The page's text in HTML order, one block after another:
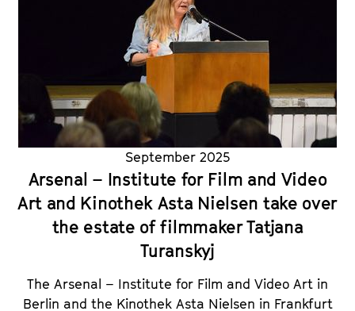
September 2025
Arsenal – Institute for Film and Video
Art and Kinothek Asta Nielsen take over
the estate of filmmaker Tatjana
Turanskyj
The Arsenal – Institute for Film and Video Art in
Berlin and the Kinothek Asta Nielsen in Frankfurt